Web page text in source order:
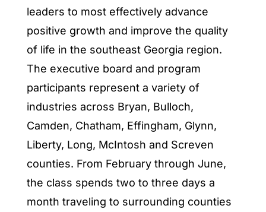
leaders to most effectively advance
positive growth and improve the quality
of life in the southeast Georgia region.
The executive board and program
participants represent a variety of
industries across Bryan, Bulloch,
Camden, Chatham, Effingham, Glynn,
Liberty, Long, McIntosh and Screven
counties. From February through June,
the class spends two to three days a
month traveling to surrounding counties